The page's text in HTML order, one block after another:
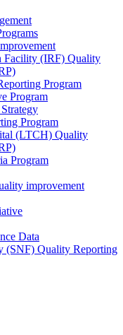
Facility (IRF) Quality
Program
Program
Program
(LTCH) Quality
Program
improvement
Data
(SNF) Quality Reporting